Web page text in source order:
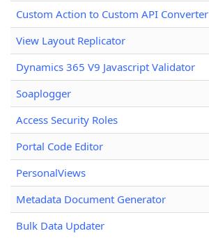
Custom Action to Custom API Converter
View Layout Replicator
Dynamics 365 V9 Javascript Validator
Soaplogger
Access Security Roles
Portal Code Editor
PersonalViews
Metadata Document Generator
Bulk Data Updater